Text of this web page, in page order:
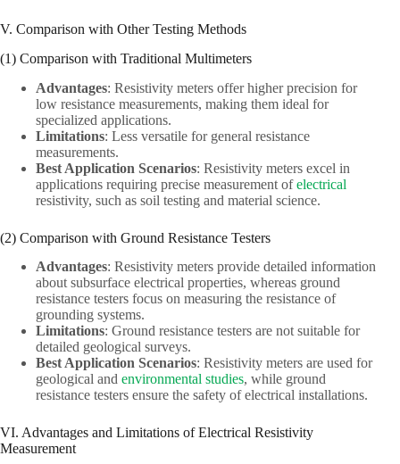
V. Comparison with Other Testing Methods
(1) Comparison with Traditional Multimeters
Advantages: Resistivity meters offer higher precision for
low resistance measurements, making them ideal for
specialized applications.
Limitations: Less versatile for general resistance
measurements.
Best Application Scenarios: Resistivity meters excel in
applications requiring precise measurement ofelectrical
resistivity, such as soil testing and material science.
(2) Comparison with Ground Resistance Testers
Advantages: Resistivity meters provide detailed information
about subsurface electrical properties, whereas ground
resistance testers focus on measuring the resistance of
grounding systems.
Limitations: Ground resistance testers are not suitable for
detailed geological surveys.
Best Application Scenarios: Resistivity meters are used for
geological and environmental studies, while ground
resistance testers ensure the safety of electrical installations.
VI. Advantages and Limitations of Electrical Resistivity
Measurement